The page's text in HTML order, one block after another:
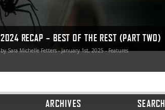
2024 RECAP – BEST OF THE REST (PART TWO)
by Sara Michelle Fetters - January 1st, 2025 - Features
ARCHIVES SEARCH